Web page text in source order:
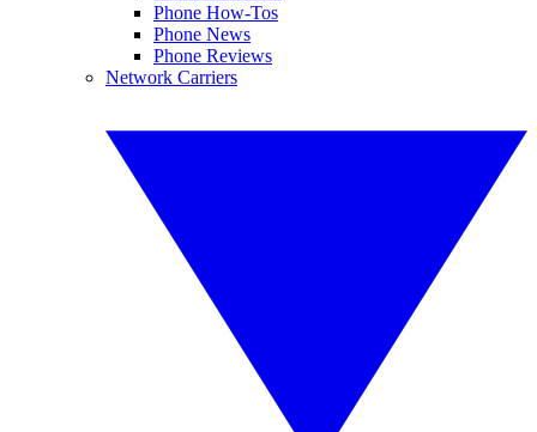
Phone How-Tos
Phone News
Phone Reviews
Network Carriers